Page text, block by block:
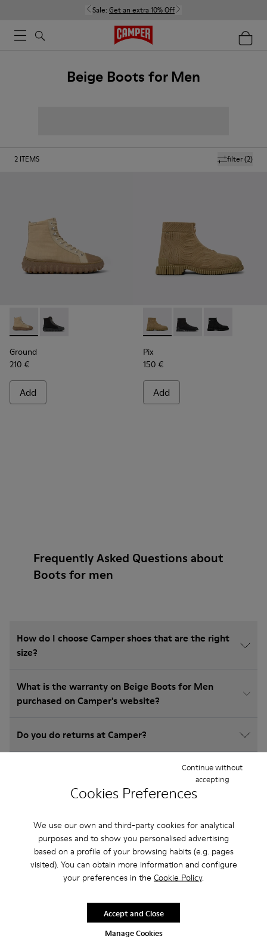
Cookies Preferences
We use our own and third-party cookies for analytical
purposes and to show you personalised advertising
based on a profile of your browsing habits (e.g. pages
visited). You can obtain more information and configure
your preferences in the Cookie Policy.
Manage Cookies
Continue without
accepting
Accept and Close
Sale: Get an extra 10% Off
Beige Boots for Men
filter(2)
2 ITEMS
Ground - K300405-010 - Beige textile and leather ankle
Ground - K300405-011
Ground
210 €
Add
Pix - K300262-014 - Beige
Pix - K300262-017
Pix -
Pix
150 €
Add
Frequently Asked Questions about
Boots for men
How do I choose Camper shoes that are the right
size?
What is the warranty on Beige Boots for Men
purchased on Camper's website?
Do you do returns at Camper?
How much is shipping for Camper Beige Boots for
Other Categories
Non Leather
Ballerinas